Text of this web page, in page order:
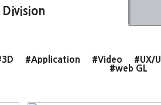
#Application #Video #UX/UI
#web GL